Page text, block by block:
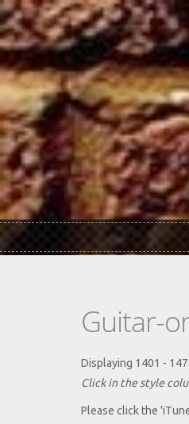
Skip to main content
Guitar-
Displaying 1401 -
Click in the style
Please click the